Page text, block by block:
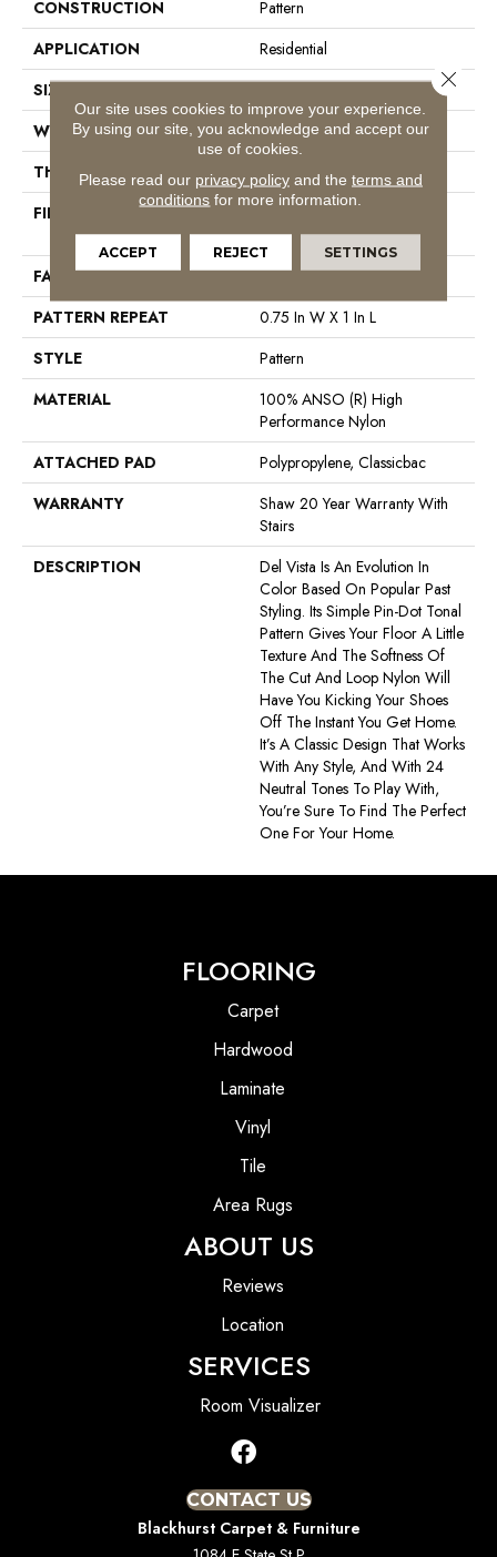
CONSTRUCTION
Pattern
APPLICATION
Residential
SIZE
12 Ft
WIDTH
12 Ft
THICKNESS
0.35 In
FIBER
100% ANSO (R) High
Performance Nylon
FACE WEIGHT
30 Oz/yd²
PATTERN REPEAT
0.75 In W X 1 In L
STYLE
Pattern
MATERIAL
100% ANSO (R) High
Performance Nylon
ATTACHED PAD
Polypropylene, Classicbac
WARRANTY
Shaw 20 Year Warranty With
Stairs
DESCRIPTION
Del Vista Is An Evolution In
Color Based On Popular Past
Styling. Its Simple Pin-Dot Tonal
Pattern Gives Your Floor A Little
Texture And The Softness Of
The Cut And Loop Nylon Will
Have You Kicking Your Shoes
Off The Instant You Get Home.
It’s A Classic Design That Works
With Any Style, And With 24
Neutral Tones To Play With,
You’re Sure To Find The Perfect
One For Your Home.
FLOORING
Carpet
Hardwood
Laminate
Vinyl
Tile
Area Rugs
ABOUT US
Reviews
Location
SERVICES
Room Visualizer
CONTACT US
Blackhurst Carpet & Furniture
Our site uses cookies to improve your experience.
By using our site, you acknowledge and accept our
use of cookies.
Please read our privacy policyand the terms and
conditions for more information.
ACCEPT REJECT SETTINGS
Close